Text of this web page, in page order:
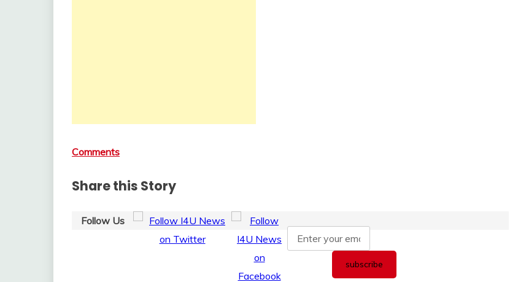
Comments
Share this Story
Follow Us